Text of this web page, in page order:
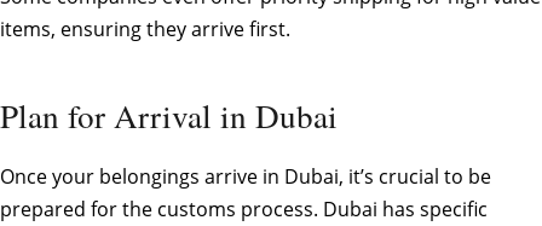
items, ensuring they arrive first.
Plan for Arrival in Dubai
Once your belongings arrive in Dubai, it’s crucial to be
prepared for the customs process. Dubai has specific